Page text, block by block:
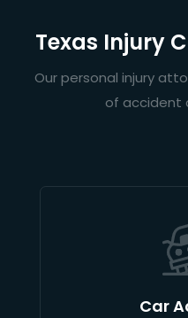
Texas Injury
Our personal injury
of accident
Car